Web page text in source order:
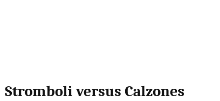
Stromboli versus Calzones